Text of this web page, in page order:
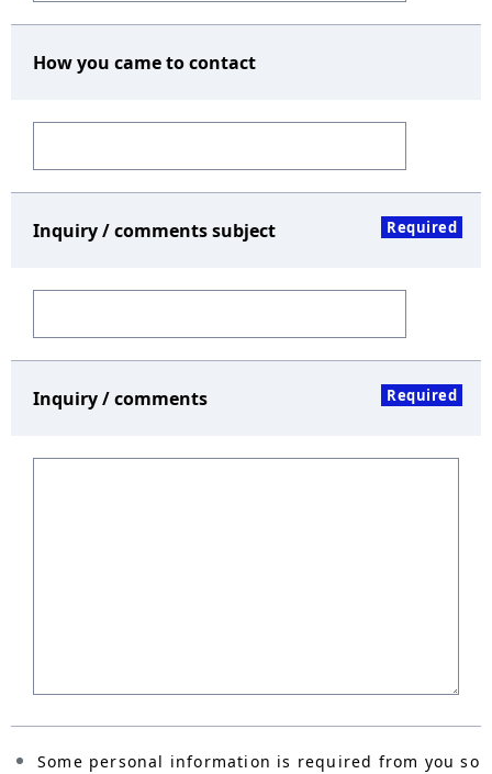
How you came to contact
Inquiry / comments subject Required
Inquiry / comments Required
Some personal information is required from you so